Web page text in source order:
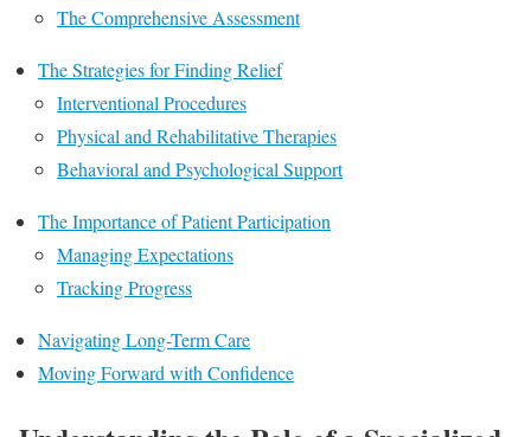
The Comprehensive Assessment
The Strategies for Finding Relief
Interventional Procedures
Physical and Rehabilitative Therapies
Behavioral and Psychological Support
The Importance of Patient Participation
Managing Expectations
Tracking Progress
Navigating Long-Term Care
Moving Forward with Confidence